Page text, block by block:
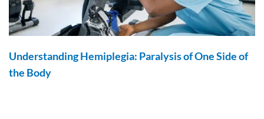
Understanding Hemiplegia: Paralysis of One Side of
the Body